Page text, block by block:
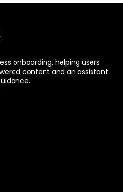
onboarding, helping users
content and an assistant